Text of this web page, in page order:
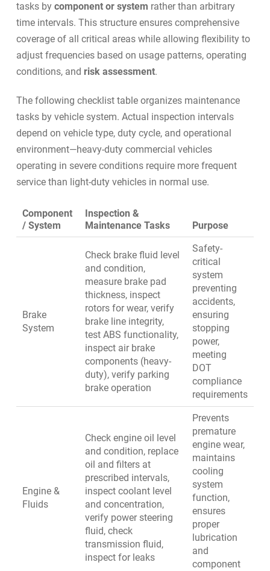
tasks by component or system rather than arbitrary
time intervals. This structure ensures comprehensive
coverage of all critical areas while allowing flexibility to
adjust frequencies based on usage patterns, operating
conditions, and risk assessment.
The following checklist table organizes maintenance
tasks by vehicle system. Actual inspection intervals
depend on vehicle type, duty cycle, and operational
environment—heavy-duty commercial vehicles
operating in severe conditions require more frequent
service than light-duty vehicles in normal use.
Component
/ System
Inspection &
Maintenance Tasks
Purpose
Brake
System
Check brake fluid level
and condition,
measure brake pad
thickness, inspect
rotors for wear, verify
brake line integrity,
test ABS functionality,
inspect air brake
components (heavy-
duty), verify parking
brake operation
Safety-
critical
system
preventing
accidents,
ensuring
stopping
power,
meeting
DOT
compliance
requirements
Engine &
Fluids
Check engine oil level
and condition, replace
oil and filters at
prescribed intervals,
inspect coolant level
and concentration,
verify power steering
fluid, check
transmission fluid,
inspect for leaks
Prevents
premature
engine wear,
maintains
cooling
system
function,
ensures
proper
lubrication
and
component